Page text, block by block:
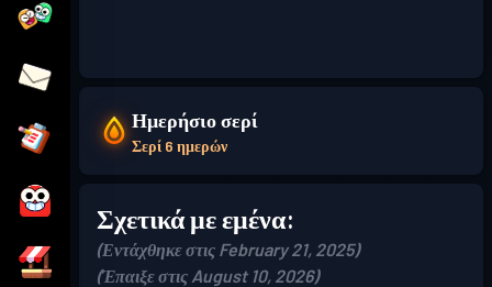
Ημερήσιο σερί
Σερί 6 ημερών
Σχετικά με εμένα:
(Εντάχθηκε στις February 21, 2025)
(Έπαιξε στις August 10, 2026)